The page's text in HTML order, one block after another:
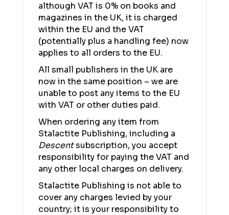
although VAT is 0% on books and
magazines in the UK, it is charged
within the EU and the VAT
(potentially plus a handling fee) now
applies to all orders to the EU.
All small publishers in the UK are
now in the same position – we are
unable to post any items to the EU
with VAT or other duties paid.
When ordering any item from
Stalactite Publishing, including a
Descentsubscription, you accept
responsibility for paying the VAT and
any other local charges on delivery.
Stalactite Publishing is not able to
cover any charges levied by your
country; it is your responsibility to